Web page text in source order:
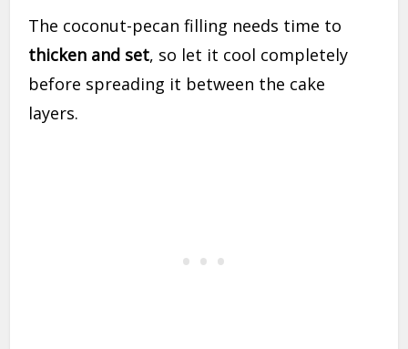
The coconut-pecan filling needs time to
thicken and set, so let it cool completely
before spreading it between the cake
layers.